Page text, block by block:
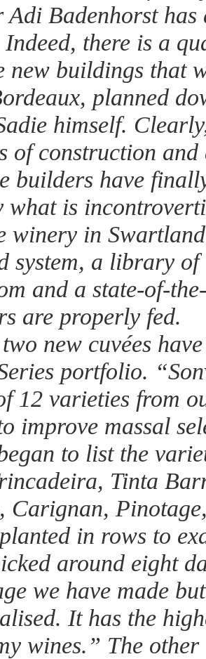
Adi Badenhorst
there is a
new buildings that
planned
himself.
of construction and
builders have
what is
winery in
system, a library of
and a state-of-
are properly fed.
new cuvées
portfolio.
12 varieties from
improve massal
to list the
Tinta
Carignan,
in rows to
around eight
we have made
It has the
wines.” The